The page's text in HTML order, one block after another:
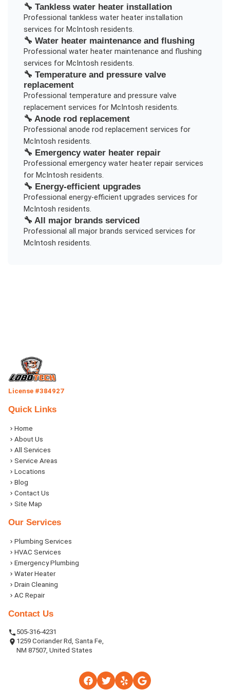
🔧 Tankless water heater installation
Professional tankless water heater installation
services for McIntosh residents.
🔧 Water heater maintenance and flushing
Professional water heater maintenance and flushing
services for McIntosh residents.
🔧 Temperature and pressure valve
replacement
Professional temperature and pressure valve
replacement services for McIntosh residents.
🔧 Anode rod replacement
Professional anode rod replacement services for
McIntosh residents.
🔧 Emergency water heater repair
Professional emergency water heater repairservices
for McIntosh residents.
🔧 Energy-efficient upgrades
Professional energy-efficient upgrades services for
McIntosh residents.
🔧 All major brands serviced
Professional all major brands serviced services for
McIntosh residents.
License #384927
Quick Links
Home
About Us
All Services
Service Areas
Locations
Blog
Contact Us
Site Map
Our Services
Plumbing Services
HVAC Services
Emergency Plumbing
Water Heater
Drain Cleaning
AC Repair
Contact Us
505-316-4231
1259 Coriander Rd, Santa Fe,
NM 87507, United States